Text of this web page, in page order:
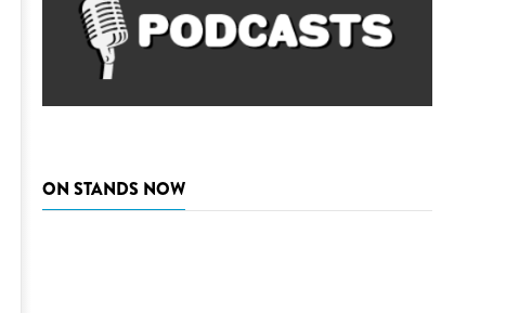
ON STANDS NOW